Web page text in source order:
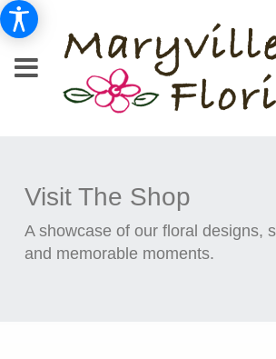
Visit The Shop
A showcase of our floral designs,
and memorable moments.